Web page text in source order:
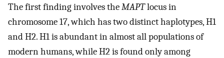
The first finding involves theMAPTlocus in
chromosome 17, which has two distinct haplotypes, H1
and H2. H1 is abundant in almost all populations of
modern humans, while H2 is found only among